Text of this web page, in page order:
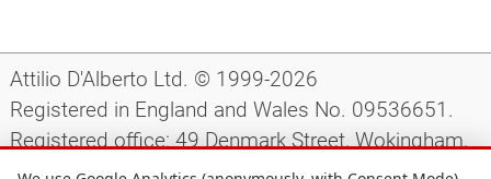
Attilio D'Alberto Ltd. © 1999-2026
Registered in England and Wales No. 09536651.
Registered office: 49 Denmark Street, Wokingham,
Berkshire, RG40 2AY, UK.